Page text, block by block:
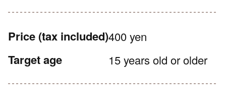
Price (tax included)400 yen
Target age 15 years old or older